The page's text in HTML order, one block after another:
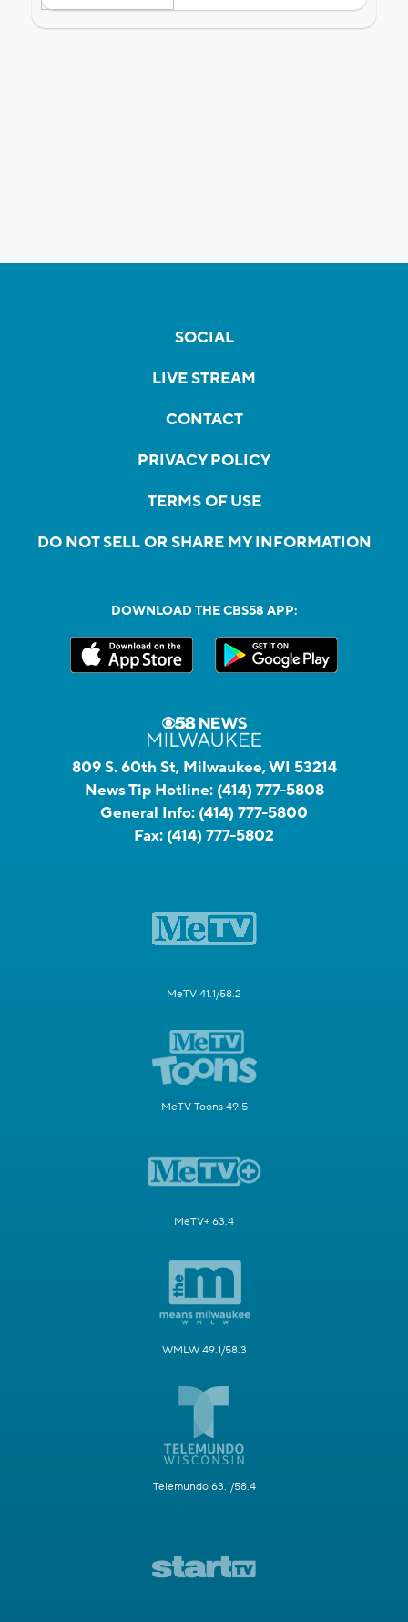
SOCIAL
LIVE STREAM
CONTACT
PRIVACY POLICY
TERMS OF USE
DO NOT SELL OR SHARE MY INFORMATION
DOWNLOAD THE CBS58 APP:
809 S. 60th St, Milwaukee, WI 53214
News Tip Hotline: (414) 777-5808
General Info: (414) 777-5800
Fax: (414) 777-5802
MeTV 41.1/58.2
MeTV Toons 49.5
MeTV+ 63.4
WMLW 49.1/58.3
Telemundo 63.1/58.4